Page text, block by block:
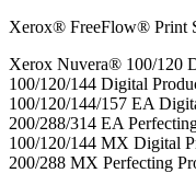
Xerox® FreeFlow® Print
Xerox Nuvera® 100/120
100/120/144 Digital
100/120/144/157 EA
200/288/314 EA
100/120/144 MX Digital
200/288 MX Perfecting